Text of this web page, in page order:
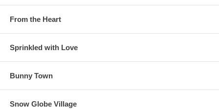
From the Heart
Sprinkled with Love
Bunny Town
Snow Globe Village